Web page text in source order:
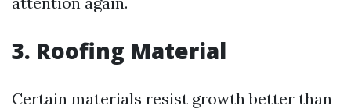
3. Roofing Material
Certain materials resist growth better than